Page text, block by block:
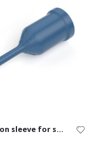
Irrigation sleeve for small animals